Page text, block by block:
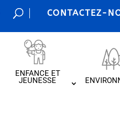
CONTACTEZ-
ENFANCE ET
JEUNESSE